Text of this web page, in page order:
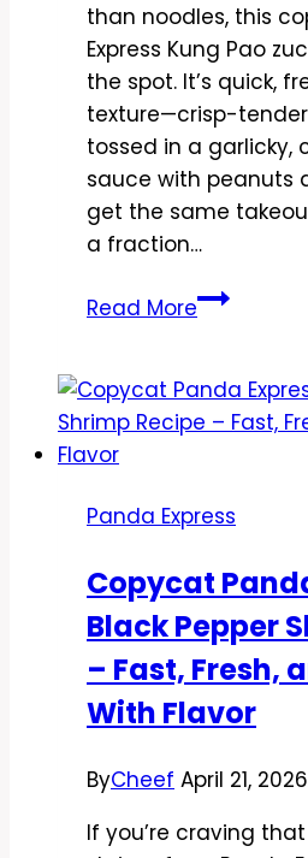
than noodles, this
Express Kung Pao
the spot. It’s quick,
texture—crisp-
tossed in a garlicky,
sauce with peanuts
get the same
a fraction…
Read MoreCopycat
Kung
Pao
Recipe
A
Light,
Spicy
Takeout
Favorite
Panda Express
Copycat
Black Pepper
– Fast, Fresh,
With Flavor
ByCheef April 21, 2026
If you’re craving